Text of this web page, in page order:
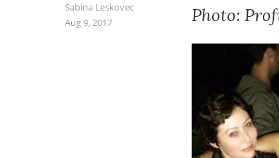
Sabina Leskovec
Aug 9, 2017
Photo: